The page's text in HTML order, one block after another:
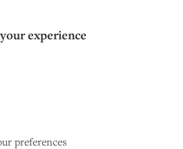
experience
preferences